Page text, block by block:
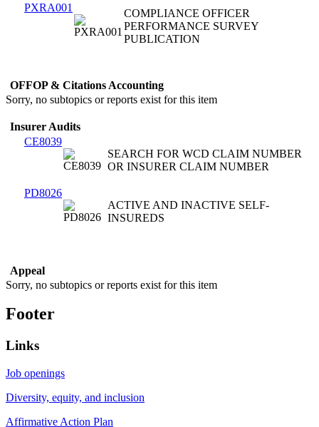
PXRA001
COMPLIANCE OFFICER
PERFORMANCE SURVEY
PUBLICATION
OFFOP & Citations Accounting
Sorry, no subtopics or reports exist for this item
Insurer Audits
CE8039
SEARCH FOR WCD CLAIM NUMBER
OR INSURER CLAIM NUMBER
PD8026
ACTIVE AND INACTIVE SELF-
INSUREDS
Appeal
Sorry, no subtopics or reports exist for this item
Footer
Links
Job openings
Diversity, equity, and inclusion
Affirmative Action Plan